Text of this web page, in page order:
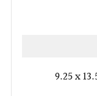
9.25 x